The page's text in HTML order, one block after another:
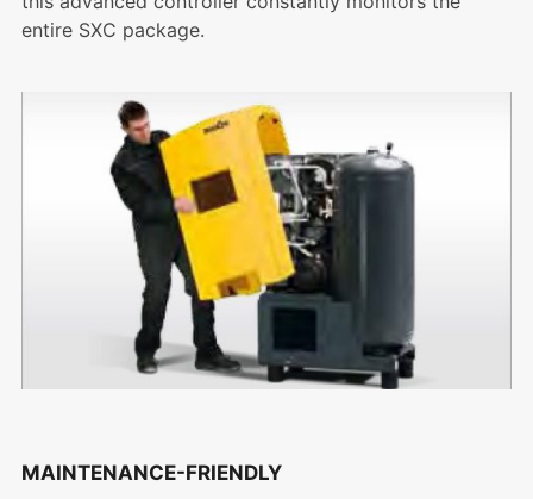
entire SXC package.
MAINTENANCE-FRIENDLY